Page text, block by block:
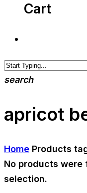
Cart
search
apricot
Home Products
No products
selection.